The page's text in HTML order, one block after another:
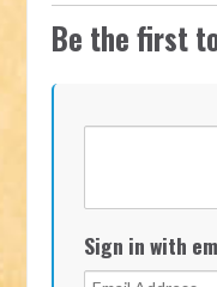
Be the first
Sign in with